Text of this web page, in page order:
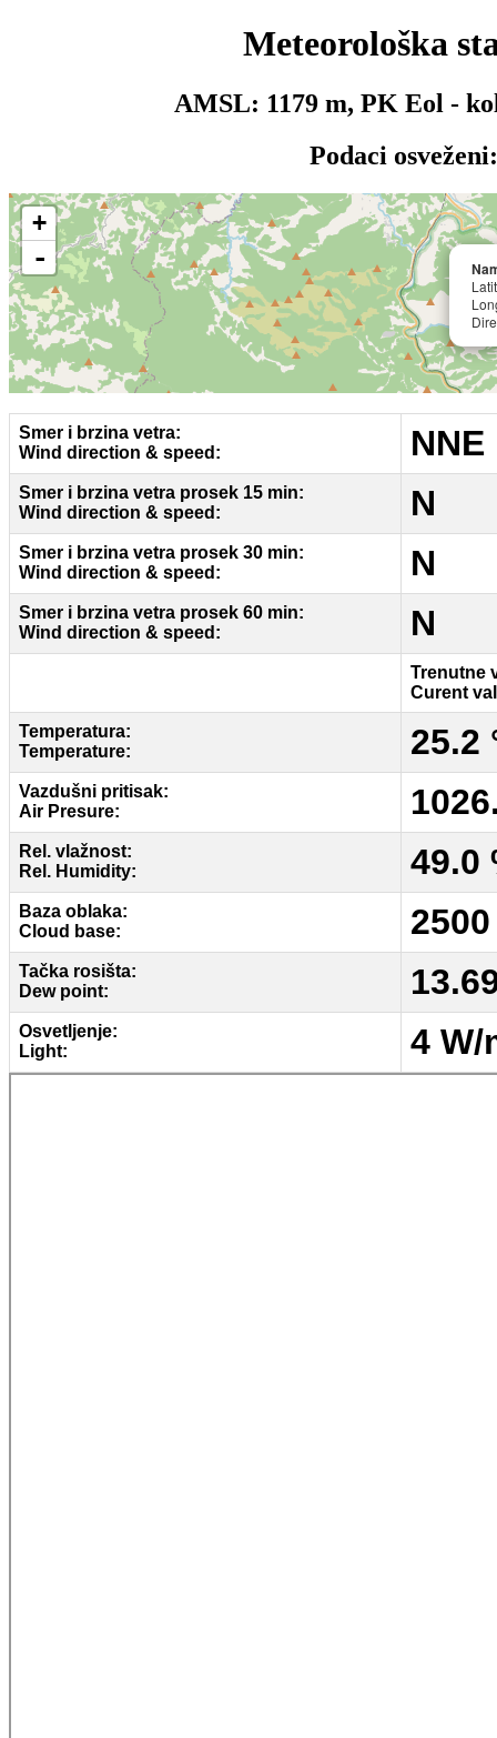
Meteorološka
AMSL: 1179 m, PK Eol -
Podaci
+
-
Smer i brzina vetra:
Wind direction & speed:
Smer i brzina vetra prosek 15 min:
Wind direction & speed:
N
Smer i brzina vetra prosek 30 min:
Wind direction & speed:
N
Smer i brzina vetra prosek 60 min:
Wind direction & speed:
N
Trenutne
Curent
Temperatura:
Temperature:
25.2
Vazdušni pritisak:
Air Presure:
Rel. vlažnost:
Rel. Humidity:
49.0
Baza oblaka:
Cloud base:
Tačka rosišta:
Dew point:
Osvetljenje:
Light:
4 W/